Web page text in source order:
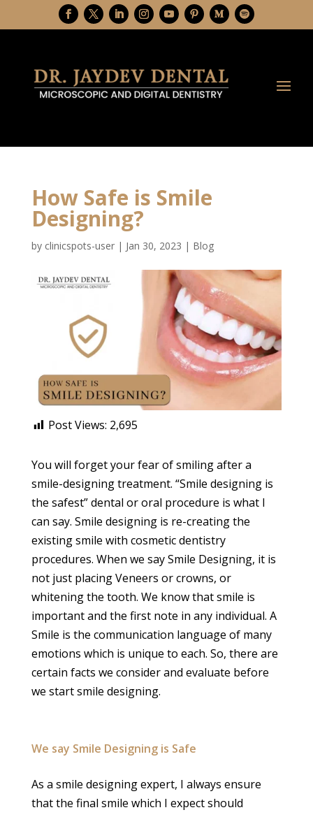
How Safe is Smile
Designing?
by clinicspots-user| Jan 30, 2023 | Blog
Post Views: 2,695
You will forget your fear of smiling after a
smile-designing treatment. “Smile designing is
the safest” dental or oral procedure is what I
can say. Smile designing is re-creating the
existing smile with cosmetic dentistry
procedures. When we say Smile Designing, it is
not just placing Veneers or crowns, or
whitening the tooth. We know that smile is
important and the first note in any individual. A
Smile is the communication language of many
emotions which is unique to each. So, there are
certain facts we consider and evaluate before
we start smile designing.
We say Smile Designing is Safe
As a smile designing expert, I always ensure
that the final smile which I expect should